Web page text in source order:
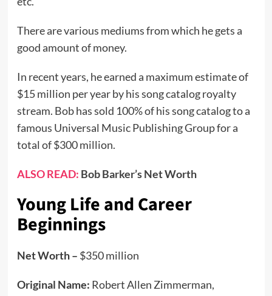
There are various mediums from which he gets a
good amount of money.
In recent years, he earned a maximum estimate of
$15 million per year by his song catalog royalty
stream. Bob has sold 100% of his song catalog to a
famous Universal Music Publishing Group for a
total of $300 million.
ALSO READ: Bob Barker’s Net Worth
Young Life and Career
Beginnings
Net Worth – $350 million
Original Name: Robert Allen Zimmerman,